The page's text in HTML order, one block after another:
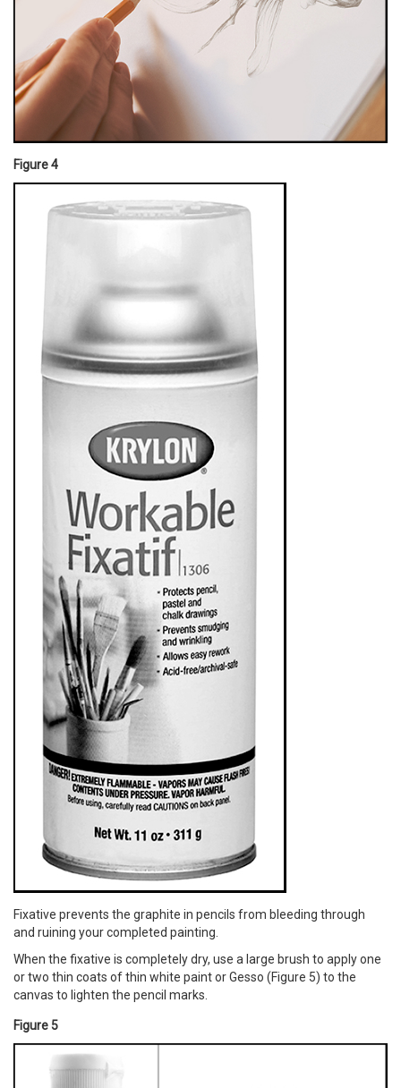
Figure 4
Fixative prevents the graphite in pencils from bleeding through
and ruining your completed painting.
When the fixative is completely dry, use a large brush to apply one
or two thin coats of thin white paint or Gesso (Figure 5) to the
canvas to lighten the pencil marks.
Figure 5